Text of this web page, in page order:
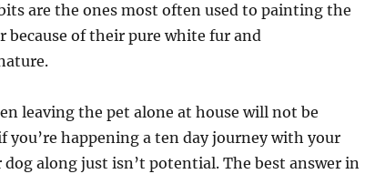
are the ones most often used to painting the
because of their pure white fur and
leaving the pet alone at house will not be
you’re happening a ten day journey with your
along just isn’t potential. The best answer in